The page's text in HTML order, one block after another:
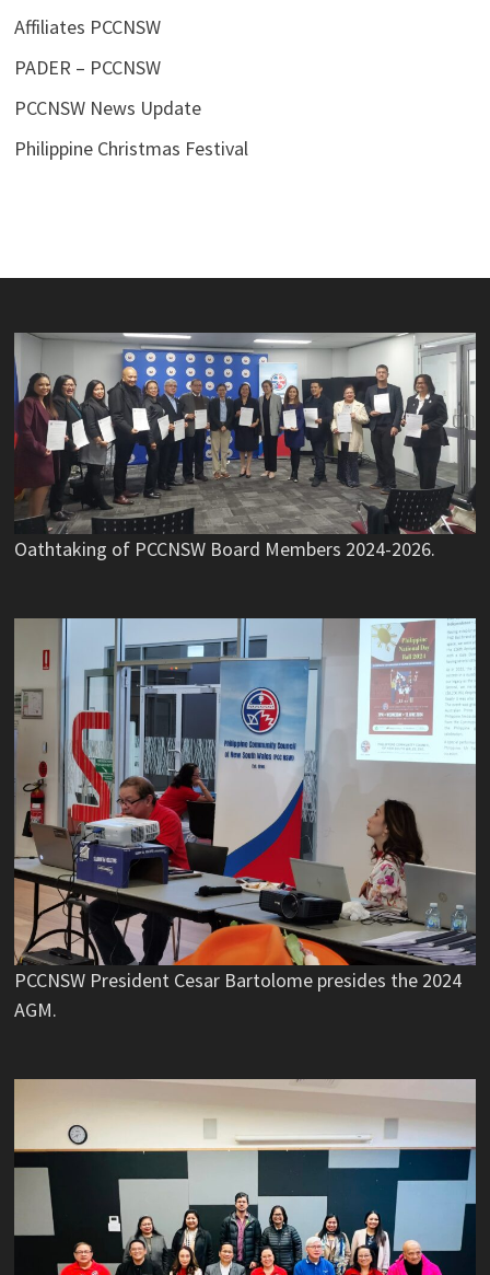
Affiliates PCCNSW
PADER – PCCNSW
PCCNSW News Update
Philippine Christmas Festival
Oathtaking of PCCNSW Board Members 2024-2026.
PCCNSW President Cesar Bartolome presides the 2024
AGM.